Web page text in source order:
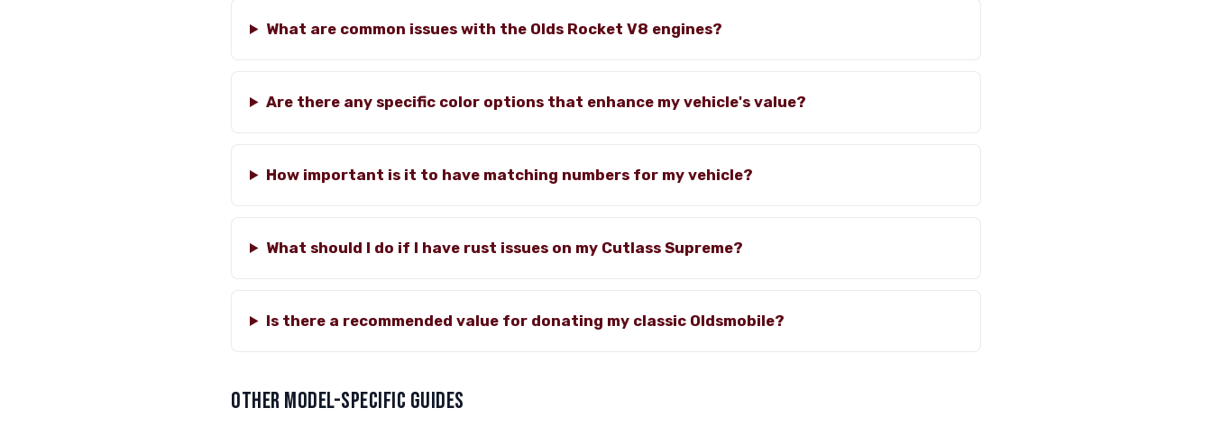
What are common issues with the Olds Rocket V8 engines?
Are there any specific color options that enhance my vehicle's value?
How important is it to have matching numbers for my vehicle?
What should I do if I have rust issues on my Cutlass Supreme?
Is there a recommended value for donating my classic Oldsmobile?
OTHER MODEL-SPECIFIC GUIDES